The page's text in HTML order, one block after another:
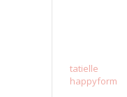
tatielle
happyform